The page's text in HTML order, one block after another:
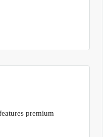
premium